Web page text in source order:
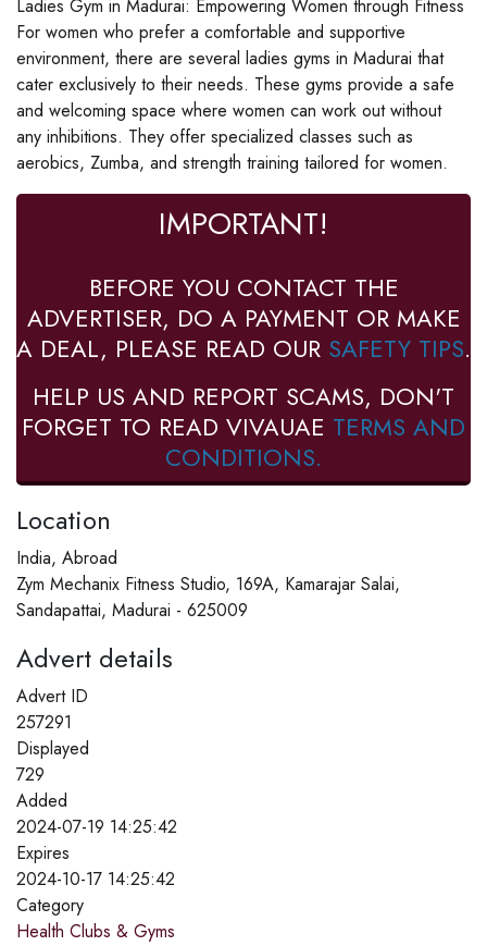
Ladies Gym in Madurai: Empowering Women through Fitness
For women who prefer a comfortable and supportive
environment, there are several ladies gyms in Madurai that
cater exclusively to their needs. These gyms provide a safe
and welcoming space where women can work out without
any inhibitions. They offer specialized classes such as
aerobics, Zumba, and strength training tailored for women.
IMPORTANT!
BEFORE YOU CONTACT THE
ADVERTISER, DO A PAYMENT OR MAKE
A DEAL, PLEASE READ OUR SAFETY TIPS.
HELP US AND REPORT SCAMS, DON'T
FORGET TO READ VIVAUAE TERMS AND
CONDITIONS.
Location
India, Abroad
Zym Mechanix Fitness Studio, 169A, Kamarajar Salai,
Sandapattai, Madurai - 625009
Advert details
Advert ID
257291
Displayed
729
Added
2024-07-19 14:25:42
Expires
2024-10-17 14:25:42
Category
Health Clubs & Gyms